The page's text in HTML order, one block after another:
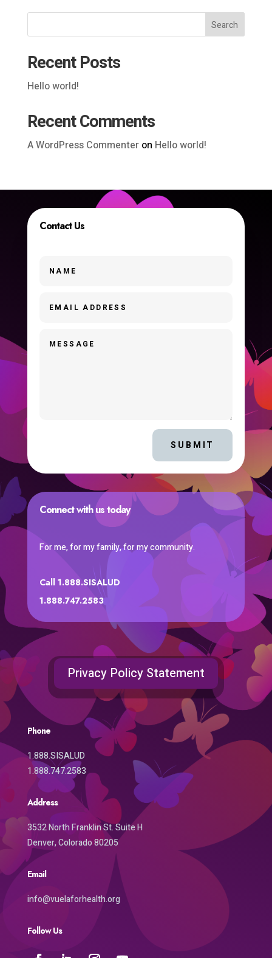
Search
Recent Posts
Hello world!
Recent Comments
A WordPress Commenteron Hello world!
Contact Us
SUBMIT
Connect with us today
For me, for my family, for my community.
Call 1.888.SISALUD
1.888.747.2583
Privacy Policy Statement
Phone
1.888.SISALUD
1.888.747.2583
Address
3532 North Franklin St. Suite H
Denver, Colorado 80205
Email
info@vuelaforhealth.org
Follow Us